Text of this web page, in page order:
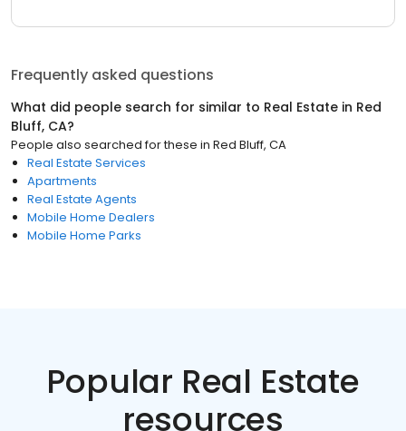
Frequently asked questions
What did people search for similar to Real Estate in Red
Bluff, CA?
People also searched for these in Red Bluff, CA
Real Estate Services
Apartments
Real Estate Agents
Mobile Home Dealers
Mobile Home Parks
Popular Real Estate
resources